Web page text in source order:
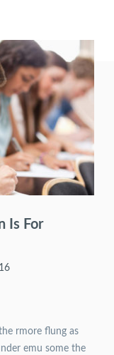
Is For
rmore flung as
emu some the